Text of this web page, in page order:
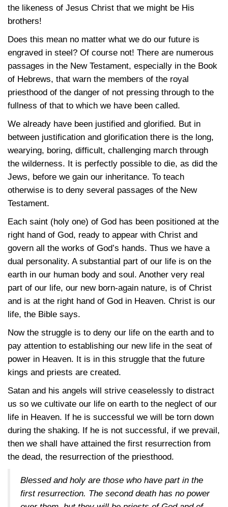
the likeness of Jesus Christ that we might be His
brothers!
Does this mean no matter what we do our future is
engraved in steel? Of course not! There are numerous
passages in the New Testament, especially in the Book
of Hebrews, that warn the members of the royal
priesthood of the danger of not pressing through to the
fullness of that to which we have been called.
We already have been justified and glorified. But in
between justification and glorification there is the long,
wearying, boring, difficult, challenging march through
the wilderness. It is perfectly possible to die, as did the
Jews, before we gain our inheritance. To teach
otherwise is to deny several passages of the New
Testament.
Each saint (holy one) of God has been positioned at the
right hand of God, ready to appear with Christ and
govern all the works of God’s hands. Thus we have a
dual personality. A substantial part of our life is on the
earth in our human body and soul. Another very real
part of our life, our new born-again nature, is of Christ
and is at the right hand of God in Heaven. Christ is our
life, the Bible says.
Now the struggle is to deny our life on the earth and to
pay attention to establishing our new life in the seat of
power in Heaven. It is in this struggle that the future
kings and priests are created.
Satan and his angels will strive ceaselessly to distract
us so we cultivate our life on earth to the neglect of our
life in Heaven. If he is successful we will be torn down
during the shaking. If he is not successful, if we prevail,
then we shall have attained the first resurrection from
the dead, the resurrection of the priesthood.
Blessed and holy are those who have part in the
first resurrection. The second death has no power